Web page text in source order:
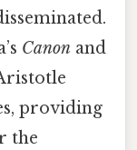
Canon and
providing
the